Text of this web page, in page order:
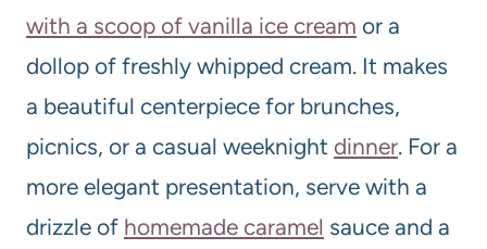
with a scoop of vanilla ice cream or a
dollop of freshly whipped cream. It makes
a beautiful centerpiece for brunches,
picnics, or a casual weeknight dinner. For a
more elegant presentation, serve with a
drizzle of homemade caramel sauce and a